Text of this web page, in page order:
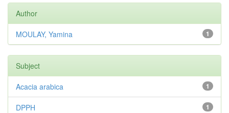
Author
1
MOULAY, Yamina
Subject
1
Acacia arabica
1
DPPH